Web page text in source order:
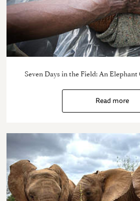
Seven Days in the Field: An
Read more